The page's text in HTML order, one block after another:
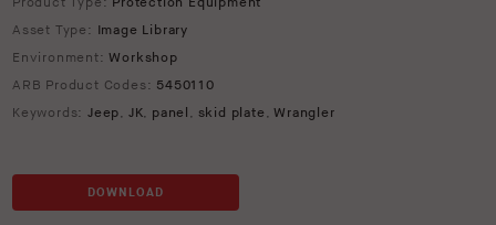
Asset Type: Image Library
Environment:Workshop
ARB Product Codes: 5450110
Keywords: Jeep, JK, panel , skid plate ,Wrangler
DOWNLOAD